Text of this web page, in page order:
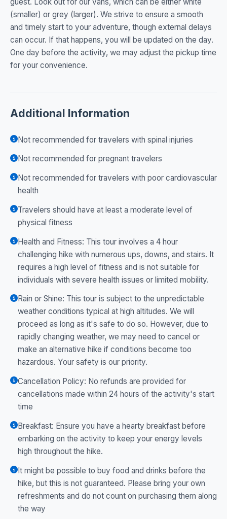
(smaller) or grey (larger). We strive to ensure a smooth
and timely start to your adventure, though external delays
can occur. If that happens, you will be updated on the day.
One day before the activity, we may adjust the pickup time
for your convenience.
Additional Information
Not recommended for travelers with spinal injuries
Not recommended for pregnant travelers
Not recommended for travelers with poor cardiovascular
health
Travelers should have at least a moderate level of
physical fitness
Health and Fitness: This tour involves a 4 hour
challenging hike with numerous ups, downs, and stairs. It
requires a high level of fitness and is not suitable for
individuals with severe health issues or limited mobility.
Rain or Shine: This tour is subject to the unpredictable
weather conditions typical at high altitudes. We will
proceed as long as it's safe to do so. However, due to
rapidly changing weather, we may need to cancel or
make an alternative hike if conditions become too
hazardous. Your safety is our priority.
Cancellation Policy: No refunds are provided for
cancellations made within 24 hours of the activity's start
time
Breakfast: Ensure you have a hearty breakfast before
embarking on the activity to keep your energy levels
high throughout the hike.
It might be possible to buy food and drinks before the
hike, but this is not guaranteed. Please bring your own
refreshments and do not count on purchasing them along
the way